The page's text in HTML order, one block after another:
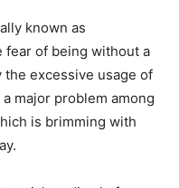
known as
fear of being without a
excessive usage of
major problem among
is brimming with